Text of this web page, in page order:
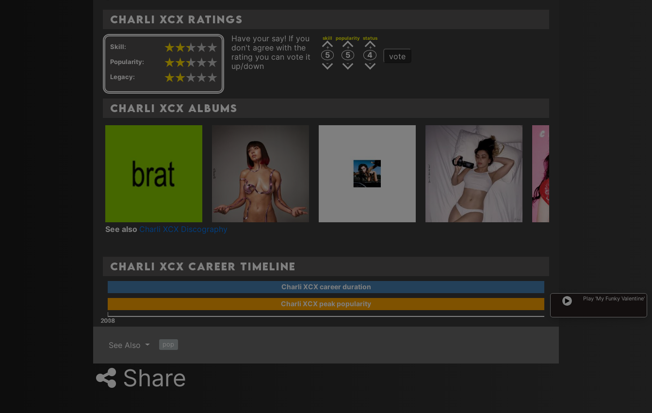
Charli XCX ratings
Skill:
Popularity:
Legacy:
Have your say! If you
don't agree with the
rating you can vote it
up/down
skill
5
popularity
5
status
4 vote
Charli XCX Albums
See also Charli XCX Discography
Charli XCX Career Timeline
Charli XCX career duration
Charli XCX peak popularity
2008
2018
See Also pop
Share